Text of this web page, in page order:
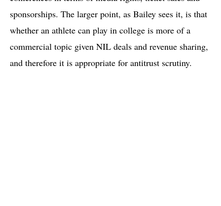
sponsorships. The larger point, as Bailey sees it, is that
whether an athlete can play in college is more of a
commercial topic given NIL deals and revenue sharing,
and therefore it is appropriate for antitrust scrutiny.